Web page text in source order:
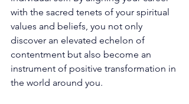
with the sacred tenets of your spiritual
values and beliefs, you not only
discover an elevated echelon of
contentment but also become an
instrument of positive transformation in
the world around you.